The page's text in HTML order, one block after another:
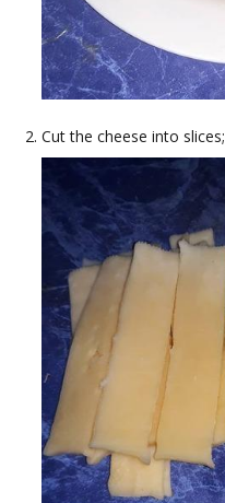
Cut the cheese into slices;